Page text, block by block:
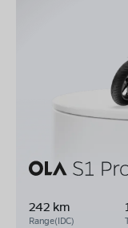
242 km
Range(IDC)